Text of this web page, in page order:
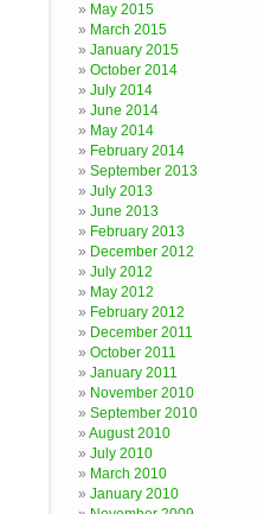
May 2015
March 2015
January 2015
October 2014
July 2014
June 2014
May 2014
February 2014
September 2013
July 2013
June 2013
February 2013
December 2012
July 2012
May 2012
February 2012
December 2011
October 2011
January 2011
November 2010
September 2010
August 2010
July 2010
March 2010
January 2010